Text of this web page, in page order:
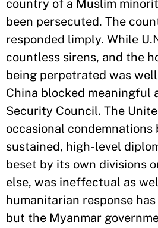
country of a Muslim
been persecuted. The
responded limply. While
countless sirens, and the
being perpetrated was
China blocked meaningful
Security Council. The
occasional
sustained, high-level
beset by its own divisions
else, was ineffectual as
humanitarian response
but the Myanmar